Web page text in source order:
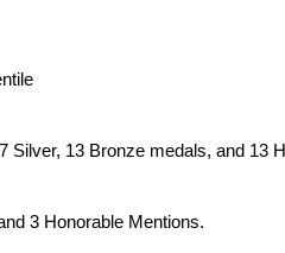
Silver, 13 Bronze medals, and 13
3 Honorable Mentions.